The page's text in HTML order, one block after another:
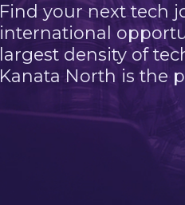
Find your next tech
international
largest density of
Kanata North is the